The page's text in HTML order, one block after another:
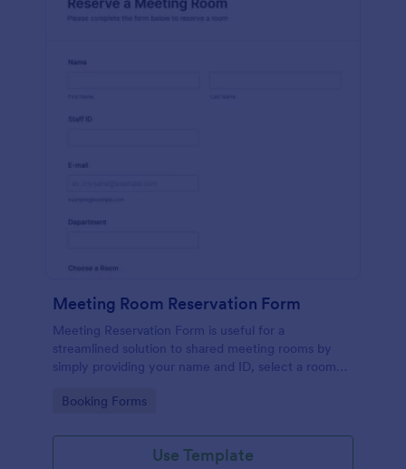
Meeting Room Reservation Form
Meeting Reservation Form is useful for a
streamlined solution to shared meeting rooms by
simply providing your name and ID, select a room
Go to Category:
Booking Forms
Use Template